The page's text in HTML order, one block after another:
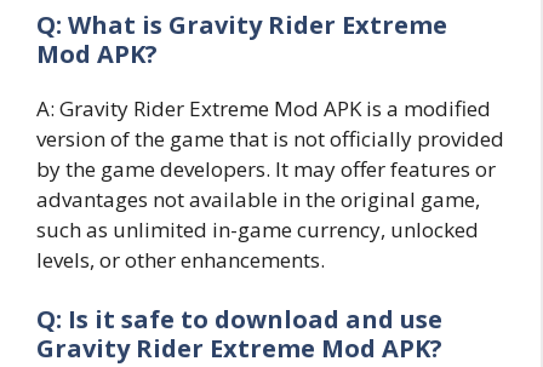
Q: What is Gravity Rider Extreme
Mod APK?
A: Gravity Rider Extreme Mod APK is a modified
version of the game that is not officially provided
by the game developers. It may offer features or
advantages not available in the original game,
such as unlimited in-game currency, unlocked
levels, or other enhancements.
Q: Is it safe to download and use
Gravity Rider Extreme Mod APK?